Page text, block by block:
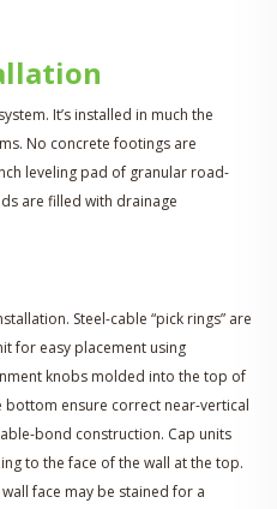
It’s installed in much the
No concrete footings are
leveling pad of granular road-
are filled with drainage
Steel-cable “pick rings” are
for easy placement using
knobs molded into the top of
ensure correct near-vertical
bond construction. Cap units
to the face of the wall at the top.
face may be stained for a